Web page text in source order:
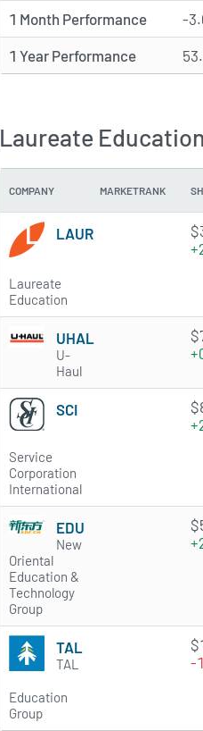
1 Month Performance -
1 Year Performance
Laureate
COMPANY MARKETRANK
LAUR
Laureate
Education
UHAL
U-
Haul
SCI
Service
Corporation
International
EDU
New
Oriental
Education &
Technology
Group
TAL
TAL
Education
Group
-